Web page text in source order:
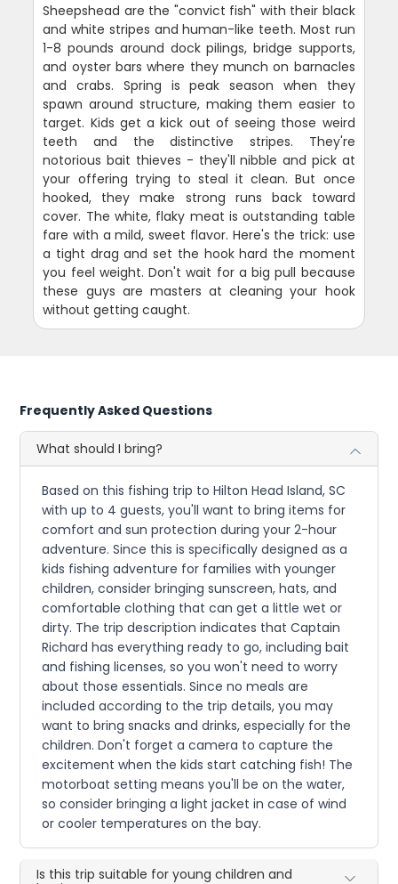
Sheepshead are the "convict fish" with their black
and white stripes and human-like teeth. Most run
1-8 pounds around dock pilings, bridge supports,
and oyster bars where they munch on barnacles
and crabs. Spring is peak season when they
spawn around structure, making them easier to
target. Kids get a kick out of seeing those weird
teeth and the distinctive stripes. They're
notorious bait thieves - they'll nibble and pick at
your offering trying to steal it clean. But once
hooked, they make strong runs back toward
cover. The white, flaky meat is outstanding table
fare with a mild, sweet flavor. Here's the trick: use
a tight drag and set the hook hard the moment
you feel weight. Don't wait for a big pull because
these guys are masters at cleaning your hook
without getting caught.
Frequently Asked Questions
What should I bring?
Based on this fishing trip to Hilton Head Island, SC
with up to 4 guests, you'll want to bring items for
comfort and sun protection during your 2-hour
adventure. Since this is specifically designed as a
kids fishing adventure for families with younger
children, consider bringing sunscreen, hats, and
comfortable clothing that can get a little wet or
dirty. The trip description indicates that Captain
Richard has everything ready to go, including bait
and fishing licenses, so you won't need to worry
about those essentials. Since no meals are
included according to the trip details, you may
want to bring snacks and drinks, especially for the
children. Don't forget a camera to capture the
excitement when the kids start catching fish! The
motorboat setting means you'll be on the water,
so consider bringing a light jacket in case of wind
or cooler temperatures on the bay.
Is this trip suitable for young children and